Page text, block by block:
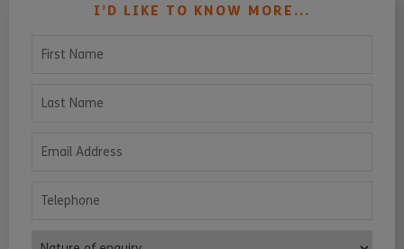
I’D LIKE TO KNOW MORE...
Nature of enquiry